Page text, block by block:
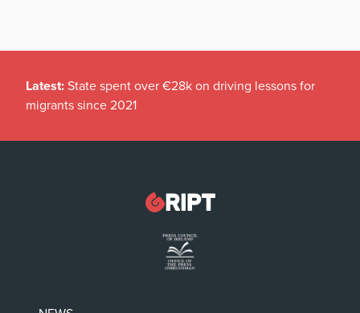
Latest: State spent over €28k on driving lessons for
migrants since 2021